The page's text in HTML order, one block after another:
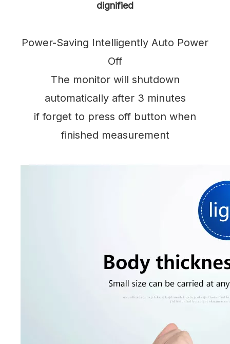
dignified
Power-Saving Intelligently Auto Power
Off
The monitor will shutdown
automatically after 3 minutes
if forget to press off button when
finished measurement